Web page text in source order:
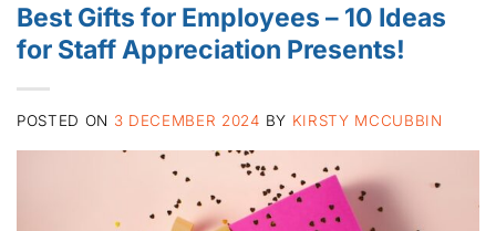
Best Gifts for Employees – 10 Ideas
for Staff Appreciation Presents!
POSTED ON 3 DECEMBER 2024 BY KIRSTY MCCUBBIN